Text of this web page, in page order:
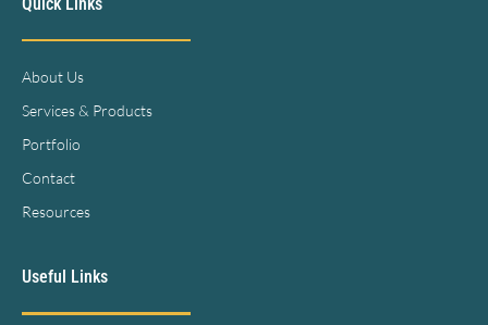
About Us
Services & Products
Portfolio
Contact
Resources
Useful Links